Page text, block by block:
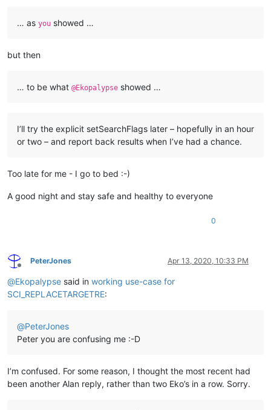
… as you showed …
but then
… to be what @Ekopalypse showed …
I’ll try the explicit setSearchFlags later – hopefully in an hour
or two – and report back results when I’ve had a chance.
Too late for me - I go to bed :-)
A good night and stay safe and healthy to everyone
0
Offline
PeterJones Apr 13, 2020, 10:33 PM
@Ekopalypse said in working use-case for
SCI_REPLACETARGETRE:
@PeterJones
Peter you are confusing me :-D
I’m confused. For some reason, I thought the most recent had
been another Alan reply, rather than two Eko’s in a row. Sorry.